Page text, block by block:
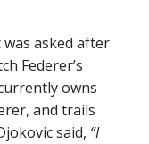
asked after
Federer’s
owns
and trails
said, “I